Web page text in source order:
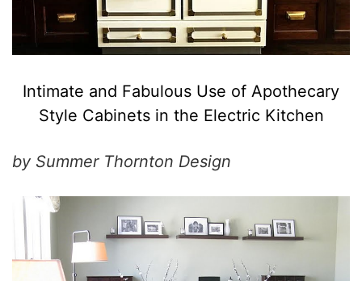
Intimate and Fabulous Use of Apothecary
Style Cabinets in the Electric Kitchen
by Summer Thornton Design